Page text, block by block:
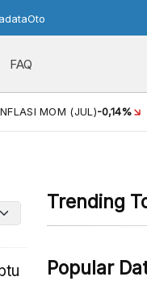
FAQ
MOM (JUL)-0,14%
Trending
Popular